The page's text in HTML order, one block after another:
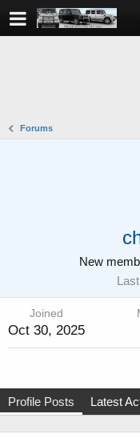
Forums
New
Joined
Oct 30, 2025
Profile Posts Latest